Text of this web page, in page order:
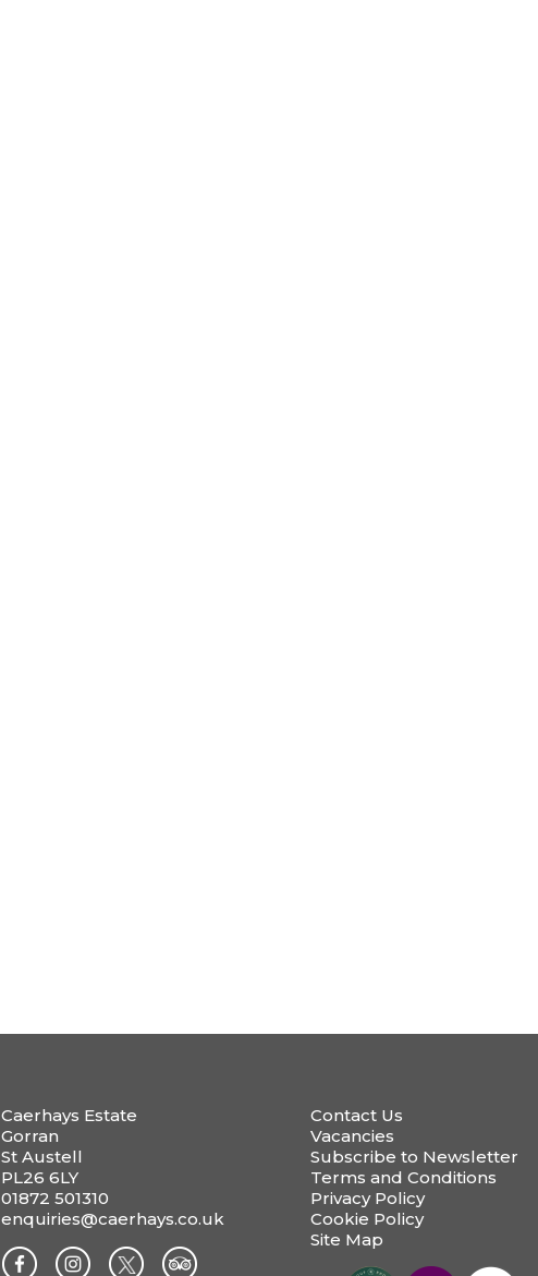
Caerhays Estate
Gorran
St Austell
PL26 6LY
01872 501310
enquiries@caerhays.co.uk
Contact Us
Vacancies
Subscribe to Newsletter
Terms and Conditions
Privacy Policy
Cookie Policy
Site Map